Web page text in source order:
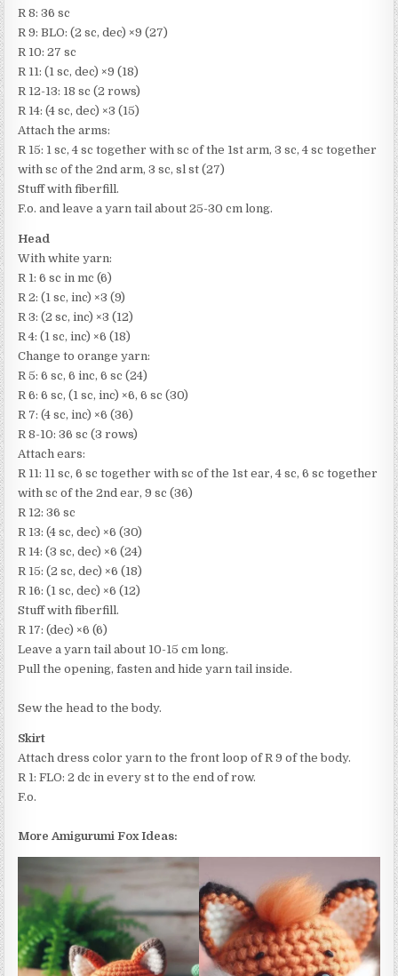
R 8: 36 sc
R 9: BLO: (2 sc, dec) ×9 (27)
R 10: 27 sc
R 11: (1 sc, dec) ×9 (18)
R 12-13: 18 sc (2 rows)
R 14: (4 sc, dec) ×3 (15)
Attach the arms:
R 15: 1 sc, 4 sc together with sc of the 1st arm, 3 sc, 4 sc together
with sc of the 2nd arm, 3 sc, sl st (27)
Stuff with fiberfill.
F.o. and leave a yarn tail about 25-30 cm long.
Head
With white yarn:
R 1: 6 sc in mc (6)
R 2: (1 sc, inc) ×3 (9)
R 3: (2 sc, inc) ×3 (12)
R 4: (1 sc, inc) ×6 (18)
Change to orange yarn:
R 5: 6 sc, 6 inc, 6 sc (24)
R 6: 6 sc, (1 sc, inc) ×6, 6 sc (30)
R 7: (4 sc, inc) ×6 (36)
R 8-10: 36 sc (3 rows)
Attach ears:
R 11: 11 sc, 6 sc together with sc of the 1st ear, 4 sc, 6 sc together
with sc of the 2nd ear, 9 sc (36)
R 12: 36 sc
R 13: (4 sc, dec) ×6 (30)
R 14: (3 sc, dec) ×6 (24)
R 15: (2 sc, dec) ×6 (18)
R 16: (1 sc, dec) ×6 (12)
Stuff with fiberfill.
R 17: (dec) ×6 (6)
Leave a yarn tail about 10-15 cm long.
Pull the opening, fasten and hide yarn tail inside.
Sew the head to the body.
Skirt
Attach dress color yarn to the front loop of R 9 of the body.
R 1: FLO: 2 dc in every st to the end of row.
F.o.
More Amigurumi Fox Ideas: